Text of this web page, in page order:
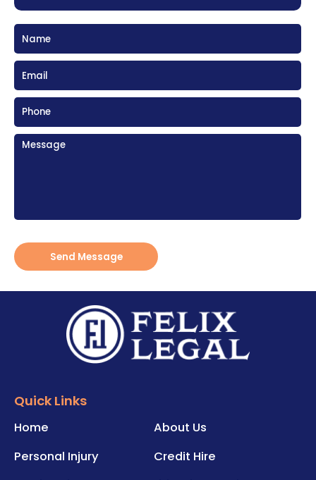
Send Message
Quick Links
Home About Us
Personal Injury Credit Hire